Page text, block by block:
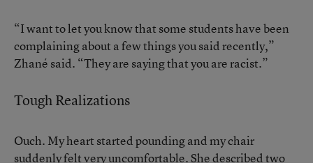
“I want to let you know that some students have been
complaining about a few things you said recently,”
Zhané said. “They are saying that you are racist.”
Tough Realizations
Ouch. My heart started pounding and my chair
suddenly felt very uncomfortable. She described two